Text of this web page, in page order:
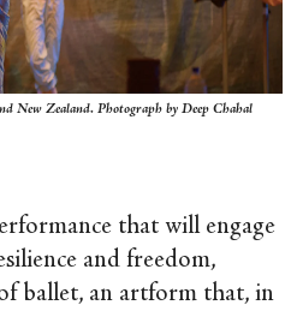
New Zealand. Photograph by Deep Chahal
that will engage
and freedom,
ballet, an artform that, in